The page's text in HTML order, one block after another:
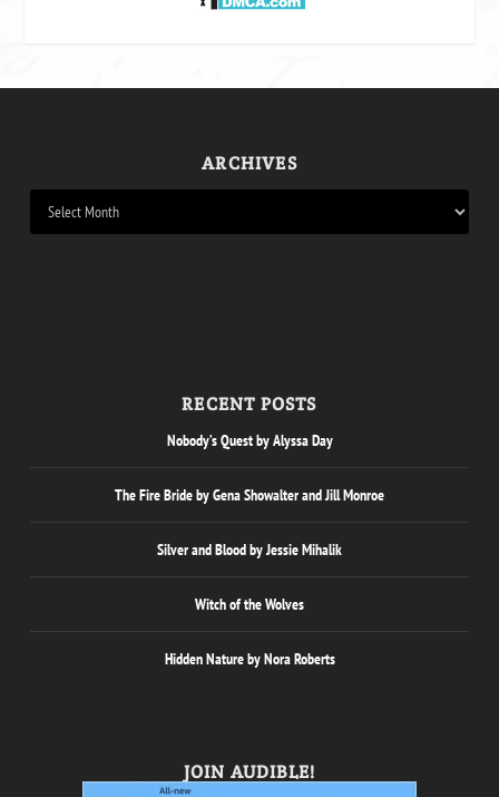
ARCHIVES
RECENT POSTS
Nobody’s Quest by Alyssa Day
The Fire Bride by Gena Showalter and Jill Monroe
Silver and Blood by Jessie Mihalik
Witch of the Wolves
Hidden Nature by Nora Roberts
JOIN AUDIBLE!